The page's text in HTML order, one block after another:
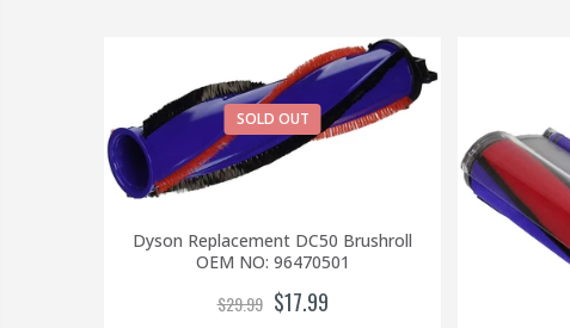
SOLD OUT
Dyson Replacement DC50 Brushroll
OEM NO: 96470501
$29.99 $17.99